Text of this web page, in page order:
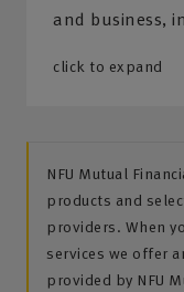
and business,
click to expand
NFU Mutual
products and
providers. When
services we offer
provided by NFU